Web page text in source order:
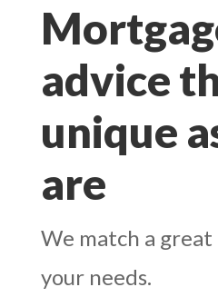
advice
unique
are
We match a
your needs.